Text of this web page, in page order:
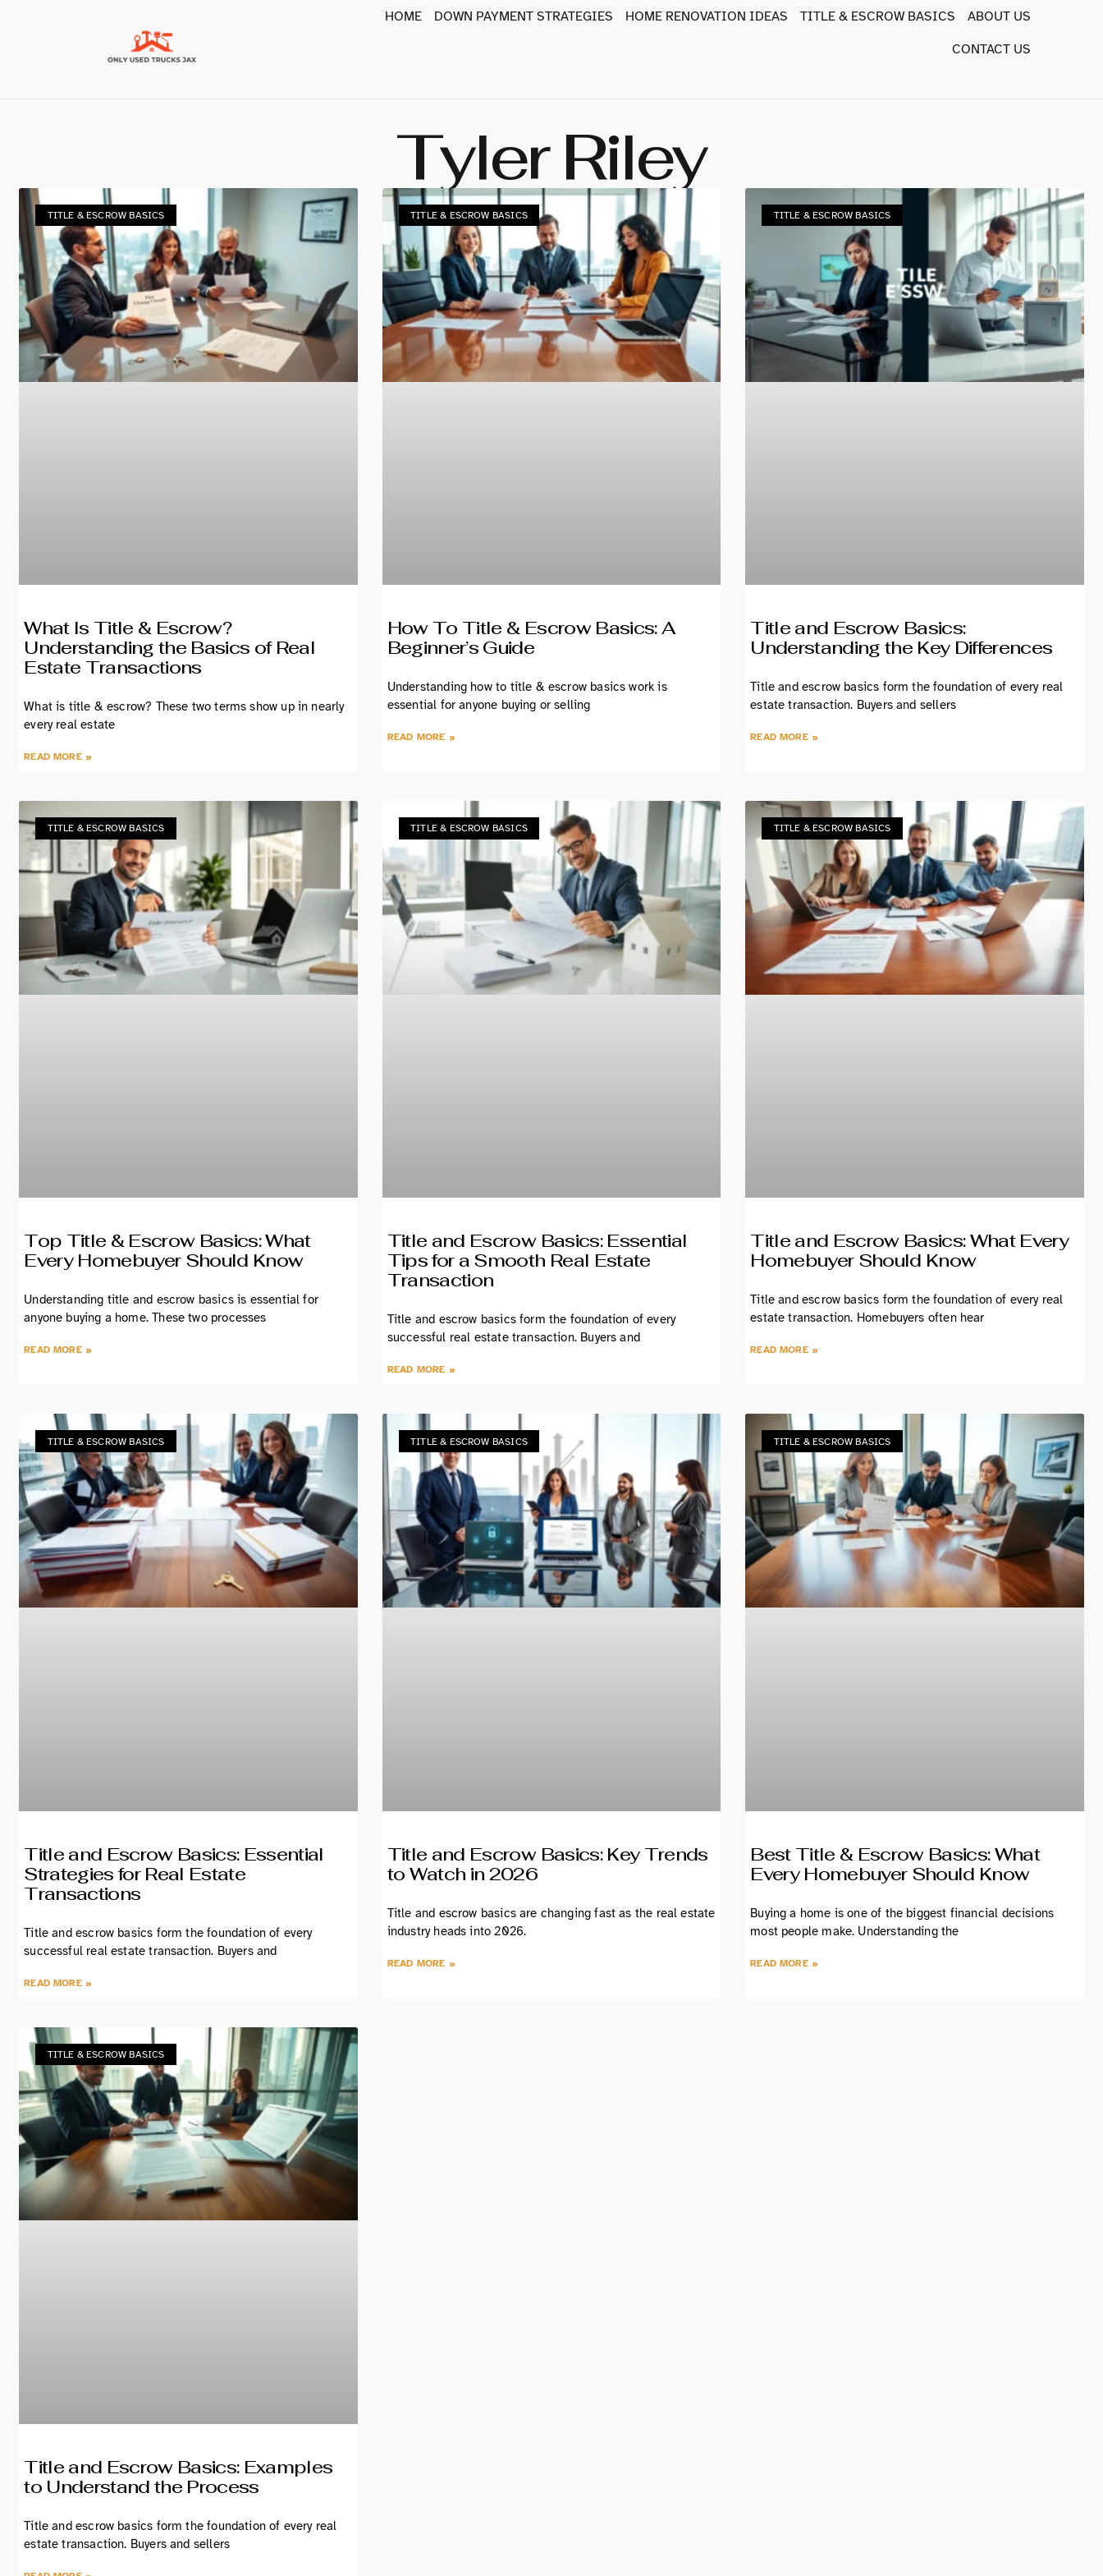
HOME DOWN PAYMENT STRATEGIES HOME RENOVATION IDEAS TITLE & ESCROW BASICS
ABOUT US
CONTACT US
Tyler Riley
TITLE & ESCROW BASICS
What Is Title & Escrow?
Understanding the Basics of Real
Estate Transactions
What is title & escrow? These two terms show up in nearly
every real estate
READ MORE »
TITLE & ESCROW BASICS
How To Title & Escrow Basics: A
Beginner’s Guide
Understanding how to title & escrow basics work is
essential for anyone buying or selling
READ MORE »
TITLE & ESCROW BASICS
Title and Escrow Basics:
Understanding the Key Differences
Title and escrow basics form the foundation of every real
estate transaction. Buyers and sellers
READ MORE »
TITLE & ESCROW BASICS
Top Title & Escrow Basics: What
Every Homebuyer Should Know
Understanding title and escrow basics is essential for
anyone buying a home. These two processes
READ MORE »
TITLE & ESCROW BASICS
Title and Escrow Basics: Essential
Tips for a Smooth Real Estate
Transaction
Title and escrow basics form the foundation of every
successful real estate transaction. Buyers and
READ MORE »
TITLE & ESCROW BASICS
Title and Escrow Basics: What Every
Homebuyer Should Know
Title and escrow basics form the foundation of every real
estate transaction. Homebuyers often hear
READ MORE »
TITLE & ESCROW BASICS
Title and Escrow Basics: Essential
Strategies for Real Estate
Transactions
Title and escrow basics form the foundation of every
successful real estate transaction. Buyers and
READ MORE »
TITLE & ESCROW BASICS
Title and Escrow Basics: Key Trends
to Watch in 2026
Title and escrow basics are changing fast as the real estate
industry heads into 2026.
READ MORE »
TITLE & ESCROW BASICS
Best Title & Escrow Basics: What
Every Homebuyer Should Know
Buying a home is one of the biggest financial decisions
most people make. Understanding the
READ MORE »
TITLE & ESCROW BASICS
Title and Escrow Basics: Examples
to Understand the Process
Title and escrow basics form the foundation of every real
estate transaction. Buyers and sellers